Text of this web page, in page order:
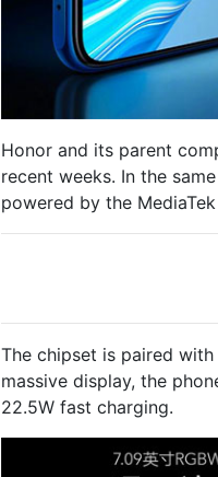
Honor and its parent
recent weeks. In the
powered by the
The chipset is paired
massive display, the
22.5W fast charging.